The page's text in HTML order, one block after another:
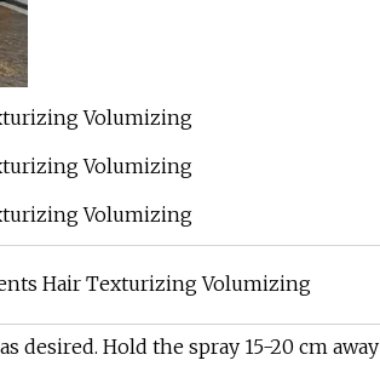
Hair Texturizing Volumizing
desired. Hold the spray 15-20 cm away